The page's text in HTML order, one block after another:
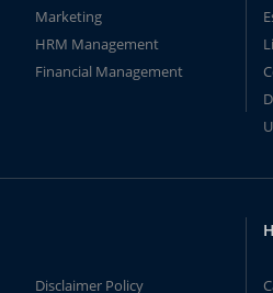
Marketing
HRM Management
Financial Management
Disclaimer Policy